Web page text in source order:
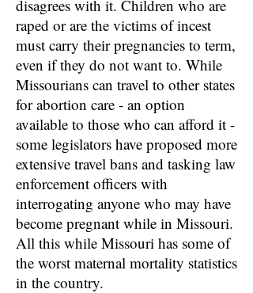
disagrees with it. Children who are
raped or are the victims of incest
must carry their pregnancies to term,
even if they do not want to. While
Missourians can travel to other states
for abortion care - an option
available to those who can afford it -
some legislators have proposed more
extensive travel bans and tasking law
enforcement officers with
interrogating anyone who may have
become pregnant while in Missouri.
All this while Missouri has some of
the worst maternal mortality statistics
in the country.